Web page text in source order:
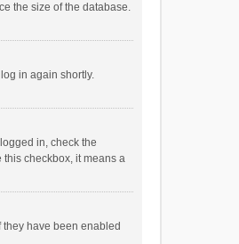
the size of the database.
in again shortly.
in, check the
this checkbox, it means a
have been enabled